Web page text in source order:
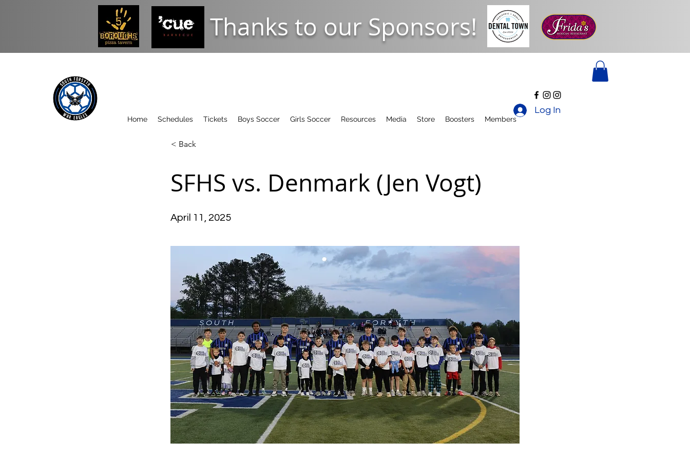
Thanks to our Sponsors!
Home Schedules Tickets Boys Soccer Girls Soccer Resources Media Store Boosters Members
Log In
< Back
SFHS vs. Denmark (Jen Vogt)
April 11, 2025